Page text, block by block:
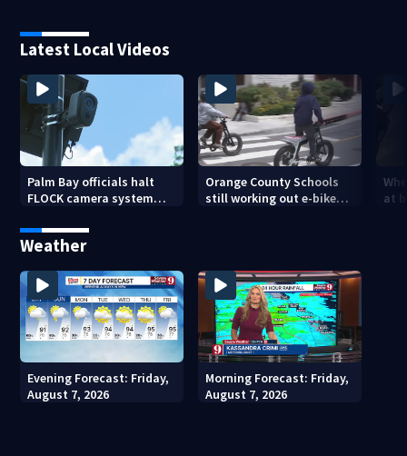
Latest Local Videos
Palm Bay officials halt
FLOCK camera system
Orange County Schools
still working out e-bike
at
Weather
Evening Forecast: Friday,
August 7, 2026
Morning Forecast: Friday,
August 7, 2026